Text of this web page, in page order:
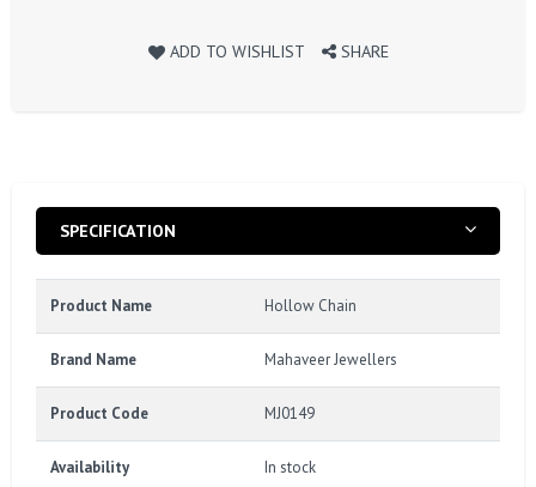
ADD TO WISHLIST SHARE
SPECIFICATION
Product Name Hollow Chain
Brand Name Mahaveer Jewellers
Product Code MJ0149
Availability In stock